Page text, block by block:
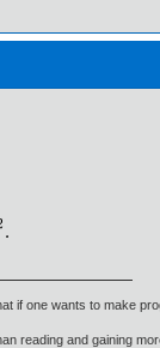
if one wants to make
reading and gaining